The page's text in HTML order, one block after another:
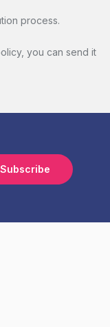
process.
you can send it
Subscribe